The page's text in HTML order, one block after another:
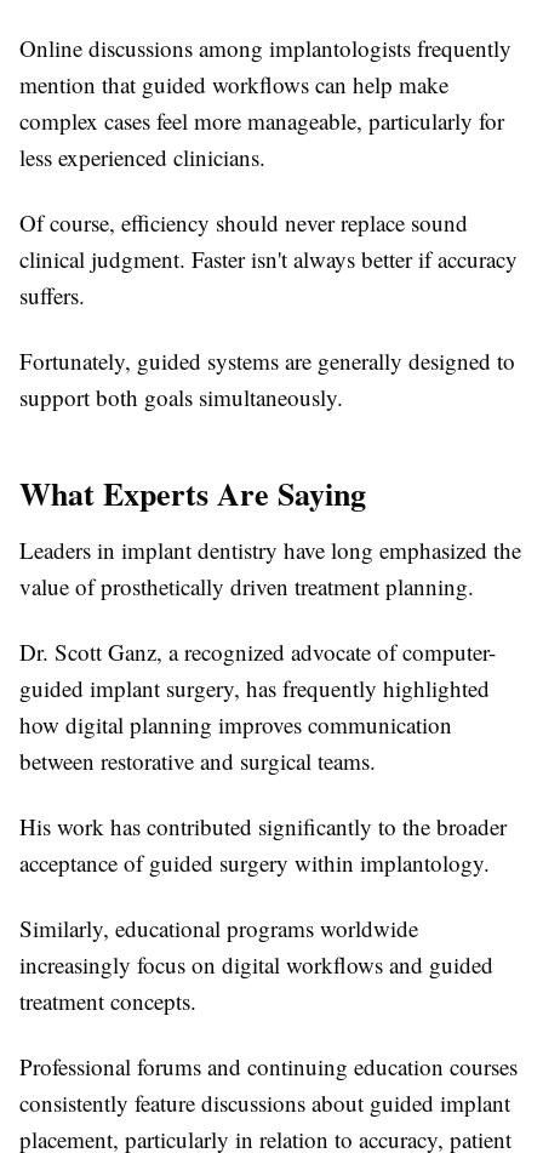
Online discussions among implantologists frequently
mention that guided workflows can help make
complex cases feel more manageable, particularly for
less experienced clinicians.
Of course, efficiency should never replace sound
clinical judgment. Faster isn't always better if accuracy
suffers.
Fortunately, guided systems are generally designed to
support both goals simultaneously.
What Experts Are Saying
Leaders in implant dentistry have long emphasized the
value of prosthetically driven treatment planning.
Dr. Scott Ganz, a recognized advocate of computer-
guided implant surgery, has frequently highlighted
how digital planning improves communication
between restorative and surgical teams.
His work has contributed significantly to the broader
acceptance of guided surgery within implantology.
Similarly, educational programs worldwide
increasingly focus on digital workflows and guided
treatment concepts.
Professional forums and continuing education courses
consistently feature discussions about guided implant
placement, particularly in relation to accuracy, patient